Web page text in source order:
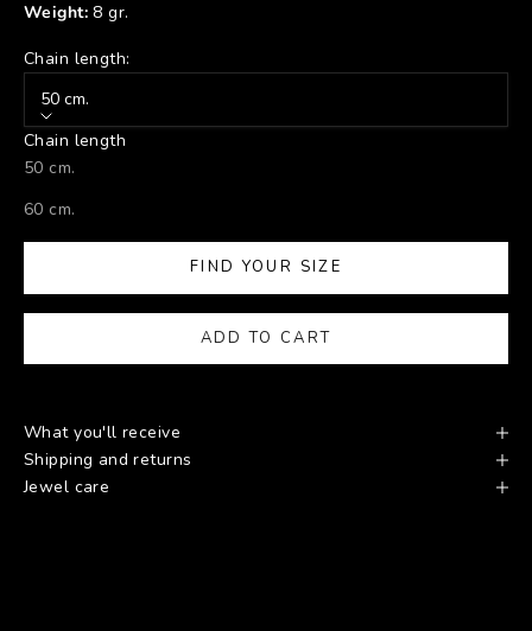
Weight: 8 gr.
Chain length:
50 cm.
Chain length
50 cm.
60 cm.
FIND YOUR SIZE
ADD TO CART
What you'll receive
Shipping and returns
Jewel care